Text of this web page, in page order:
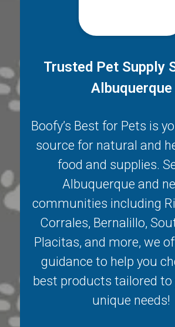
Trusted Pet Supply
Albuquerque
Boofy’s Best for Pets is
source for natural and
food and supplies.
Albuquerque and
communities including
Corrales, Bernalillo,
Placitas, and more, we
guidance to help you
best products tailored to
unique needs!